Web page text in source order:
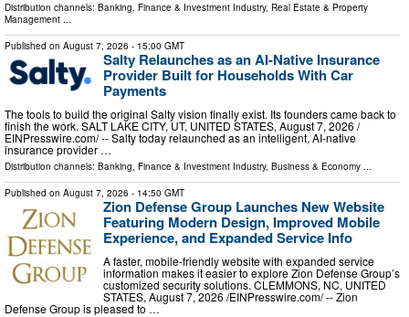
Distribution channels: Banking, Finance & Investment Industry, Real Estate & Property
Management ...
Published on August 7, 2026 - 15:00 GMT
Salty Relaunches as an AI-Native Insurance
Provider Built for Households With Car
Payments
The tools to build the original Salty vision finally exist. Its founders came back to
finish the work. SALT LAKE CITY, UT, UNITED STATES, August 7, 2026 /⁨
EINPresswire.com⁩/ -- Salty today relaunched as an intelligent, AI-native
insurance provider …
Distribution channels: Banking, Finance & Investment Industry, Business & Economy ...
Published on August 7, 2026 - 14:50 GMT
Zion Defense Group Launches New Website
Featuring Modern Design, Improved Mobile
Experience, and Expanded Service Info
A faster, mobile-friendly website with expanded service
information makes it easier to explore Zion Defense Group’s
customized security solutions. CLEMMONS, NC, UNITED
STATES, August 7, 2026 /⁨EINPresswire.com⁩/ -- Zion
Defense Group is pleased to …